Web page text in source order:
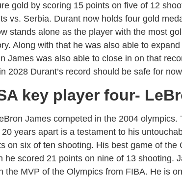
gold by scoring 15 points on five of 12
vs. Serbia. Durant now holds four gold
stands alone as the player with the most
Along with that he was also able to
James was also able to close in on that
2028 Durant’s record should be safe for
key player four-
James competed in the 2004
years apart is a testament to his
on six of ten shooting. His best game of
he scored 21 points on nine of 13 shooting.
the MVP of the Olympics from FIBA. He is